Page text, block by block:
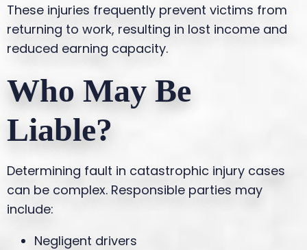
These injuries frequently prevent victims from
returning to work, resulting in lost income and
reduced earning capacity.
Who May Be
Liable?
Determining fault in catastrophic injury cases
can be complex. Responsible parties may
include:
Negligent drivers